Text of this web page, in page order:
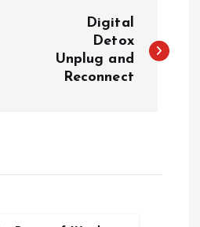
Digital
Detox
Unplug and
Reconnect